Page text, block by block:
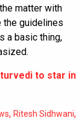
matter with
the guidelines
a basic thing,
to star in
, Ritesh Sidhwani,